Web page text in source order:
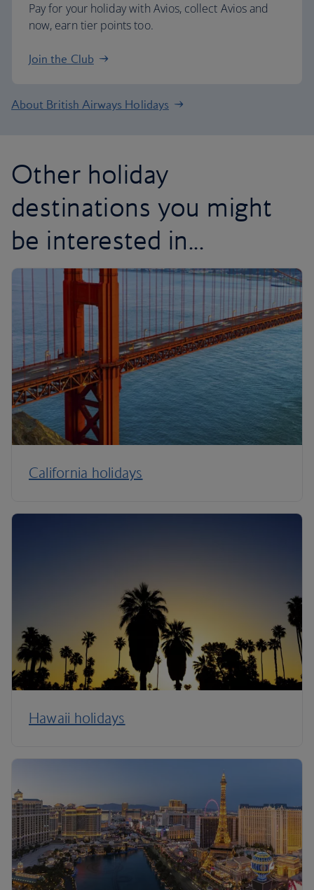
Pay for your holiday with Avios, collect Avios and
now, earn tier points too.
Join the Club
About British Airways Holidays
Other holiday
destinations you might
be interested in...
California holidays
Hawaii holidays